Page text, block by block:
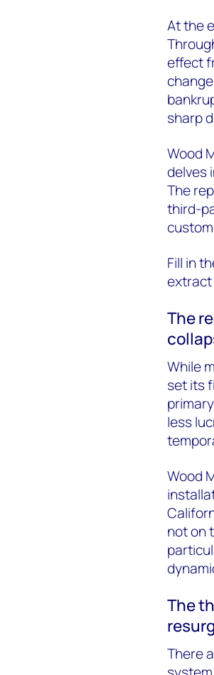
At the
effect
sharp
Wood
delves
The
third-
Fill in
extract
The
While
set its
less
Wood
not on
The
There